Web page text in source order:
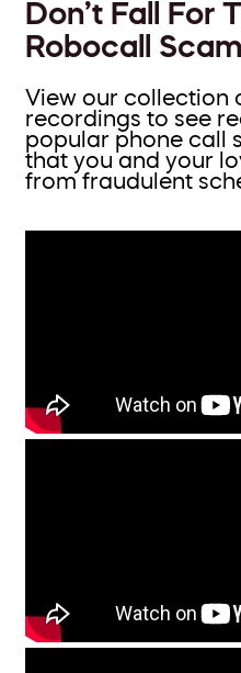
Don’t Fall For
Robocall
View our collection
recordings to see
popular phone call
that you and your
from fraudulent